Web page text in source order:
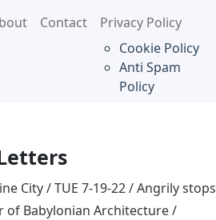
Contact
Privacy Policy
Cookie Policy
Anti Spam
Policy
City / TUE 7-19-22 / Angrily stops
of Babylonian Architecture /